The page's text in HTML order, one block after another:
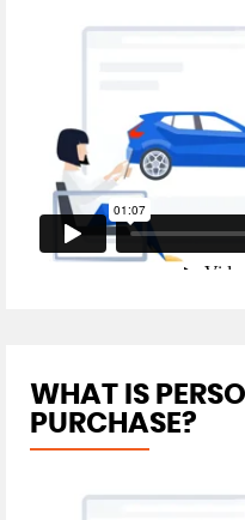
WHAT IS
PURCHASE?